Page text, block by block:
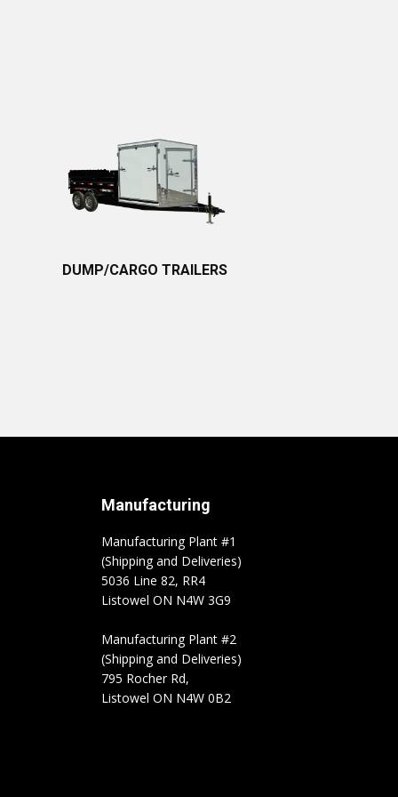
DUMP/CARGO TRAILERS
Manufacturing
Manufacturing Plant #1
(Shipping and Deliveries)
5036 Line 82, RR4
Listowel ON N4W 3G9
Manufacturing Plant #2
(Shipping and Deliveries)
795 Rocher Rd,
Listowel ON N4W 0B2